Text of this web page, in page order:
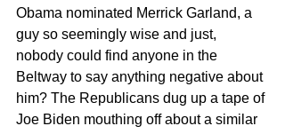
Obama nominated Merrick Garland, a
guy so seemingly wise and just,
nobody could find anyone in the
Beltway to say anything negative about
him? The Republicans dug up a tape of
Joe Biden mouthing off about a similar